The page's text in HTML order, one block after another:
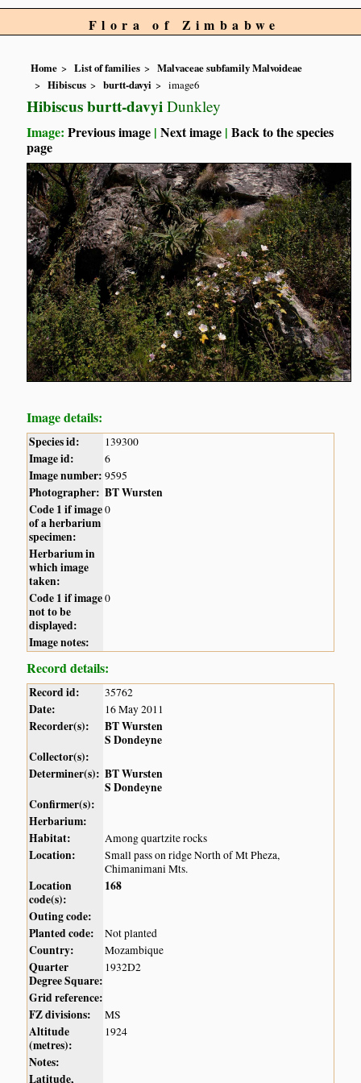
Flora of Zimbabwe
Home List of families
Malvaceae subfamily Malvoideae
Hibiscus
burtt-davyi image6
Hibiscus burtt-davyi Dunkley
Image:Previous image |Next image |Back to the species
page
Image details:
Species id: 139300
Image id: 6
Image number: 9595
Photographer: BT Wursten
Code 1 if image
of a herbarium
specimen:
0
Herbarium in
which image
taken:
Code 1 if image
not to be
displayed:
0
Image notes:
Record details:
Record id: 35762
Date: 16 May 2011
Recorder(s):
BT Wursten
S Dondeyne
Collector(s):
Determiner(s): BT Wursten
S Dondeyne
Confirmer(s):
Herbarium:
Habitat:
Among quartzite rocks
Location:
Small pass on ridge North of Mt Pheza,
Chimanimani Mts.
Location
code(s):
168
Outing code:
Planted code:
Not planted
Country: Mozambique
Quarter
Degree Square:
1932D2
Grid reference:
FZ divisions:
MS
Altitude
(metres):
1924
Notes:
Latitude,